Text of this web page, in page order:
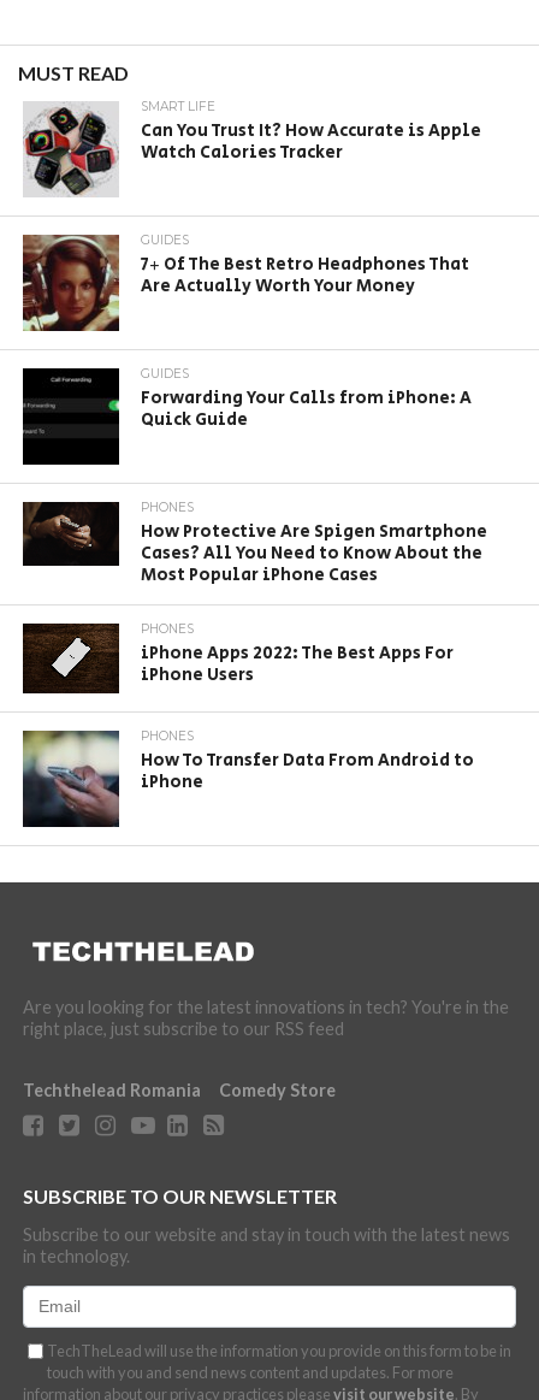
MUST READ
SMART LIFE
Can You Trust It? How Accurate is Apple
Watch Calories Tracker
GUIDES
7+ Of The Best Retro Headphones That
Are Actually Worth Your Money
GUIDES
Forwarding Your Calls from iPhone: A
Quick Guide
PHONES
How Protective Are Spigen Smartphone
Cases? All You Need to Know About the
Most Popular iPhone Cases
PHONES
iPhone Apps 2022: The Best Apps For
iPhone Users
PHONES
How To Transfer Data From Android to
iPhone
Are you looking for the latest innovations in tech? You're in the
right place, just subscribe to our RSS feed
Techthelead Romania Comedy Store
SUBSCRIBE TO OUR NEWSLETTER
Subscribe to our website and stay in touch with the latest news
in technology.
TechTheLead will use the information you provide on this form to be in
touch with you and send news content and updates. For more
information about our privacy practices pleasevisit our website. By